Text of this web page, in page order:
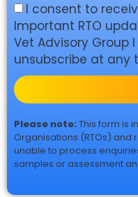
I consent to
Important RTO
Vet Advisory Group
unsubscribe at any
Please note: This form is
Organisations (RTOs) and
unable to process
samples or assessment